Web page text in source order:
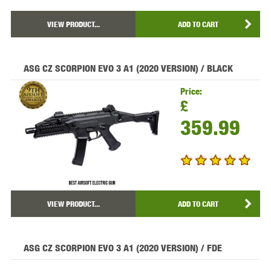
VIEW PRODUCT... ADD TO CART
ASG CZ SCORPION EVO 3 A1 (2020 VERSION) / BLACK
Price:
£
359.99
VIEW PRODUCT... ADD TO CART
ASG CZ SCORPION EVO 3 A1 (2020 VERSION) / FDE